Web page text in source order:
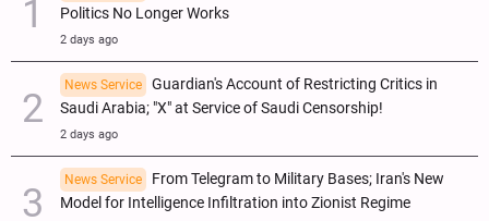
Politics No Longer Works
2 days ago
News Service
Guardian's Account of Restricting Critics in
Saudi Arabia; "X" at Service of Saudi Censorship!
2 days ago
News Service
From Telegram to Military Bases; Iran's New
Model for Intelligence Infiltration into Zionist Regime